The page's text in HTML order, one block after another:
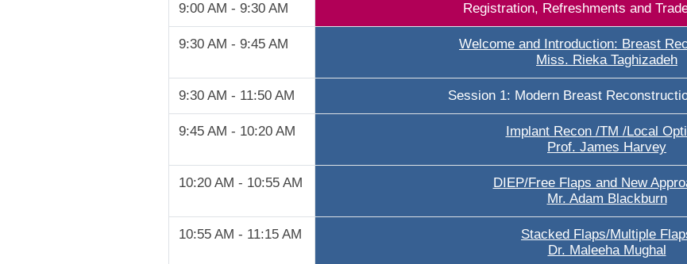
9:00 AM - 9:30 AM Registration, Refreshments and
9:30 AM - 9:45 AM
Welcome and Introduction: Breast
Miss. Rieka Taghizadeh
9:30 AM - 11:50 AM Session 1: Modern Breast
9:45 AM - 10:20 AM
Implant Recon /TM /Local
Prof. James Harvey
10:20 AM - 10:55 AM
DIEP/Free Flaps and New
Mr. Adam Blackburn
10:55 AM - 11:15 AM
Stacked Flaps/Multiple
Dr. Maleeha Mughal